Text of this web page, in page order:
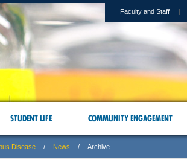
Faculty and Staff
STUDENT LIFE COMMUNITY ENGAGEMENT
Disease News Archive